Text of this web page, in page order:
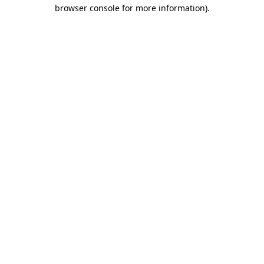
browser console for more information).